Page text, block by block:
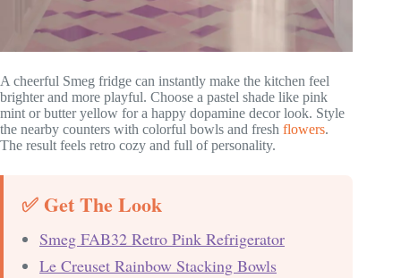
A cheerful Smeg fridge can instantly make the kitchen feel
brighter and more playful. Choose a pastel shade like pink
mint or butter yellow for a happy dopamine decor look. Style
the nearby counters with colorful bowls and fresh flowers.
The result feels retro cozy and full of personality.
✅ Get The Look
Smeg FAB32 Retro Pink Refrigerator
Le Creuset Rainbow Stacking Bowls